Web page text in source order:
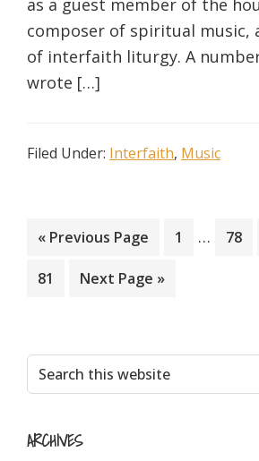
as a guest member of the
composer of spiritual music,
of interfaith liturgy. A
wrote […]
Filed Under: Interfaith, Music
« Go
Previous Page Page
1
Interim
… Page
78
Page
81
Go
Next Page »
Primary
Sidebar
Search
this
ARCHIVES